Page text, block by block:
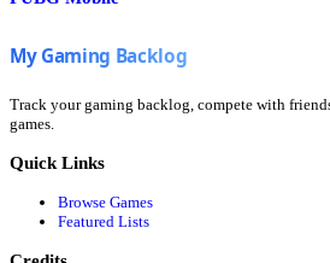
Track your gaming backlog, compete with
games.
Quick Links
Browse Games
Featured Lists